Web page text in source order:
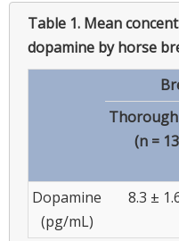
Table 1. Mean
dopamine by horse
(n =
Dopamine
(pg/mL)
8.3 ±